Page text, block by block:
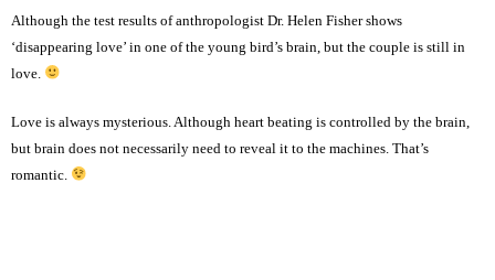
Although the test results of anthropologist Dr. Helen Fisher shows
‘disappearing love’ in one of the young bird’s brain, but the couple is still in
love.
Love is always mysterious. Although heart beating is controlled by the brain,
but brain does not necessarily need to reveal it to the machines. That’s
romantic.